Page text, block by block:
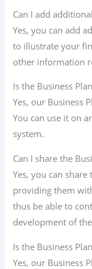
Can I add
Yes, you can add
to illustrate your
other information
Is the Business
Yes, our Business
You can use it on
system.
Can I share the
Yes, you can
providing them
thus be able to
development of
Is the Business
Yes, our Business